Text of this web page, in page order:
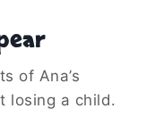
of Ana’s
losing a child.